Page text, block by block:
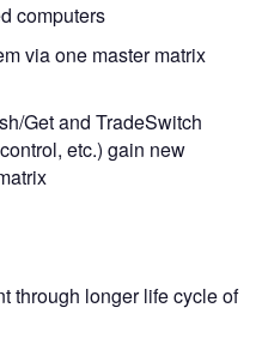
computers
via one master matrix
Get and TradeSwitch
etc.) gain new
through longer life cycle of